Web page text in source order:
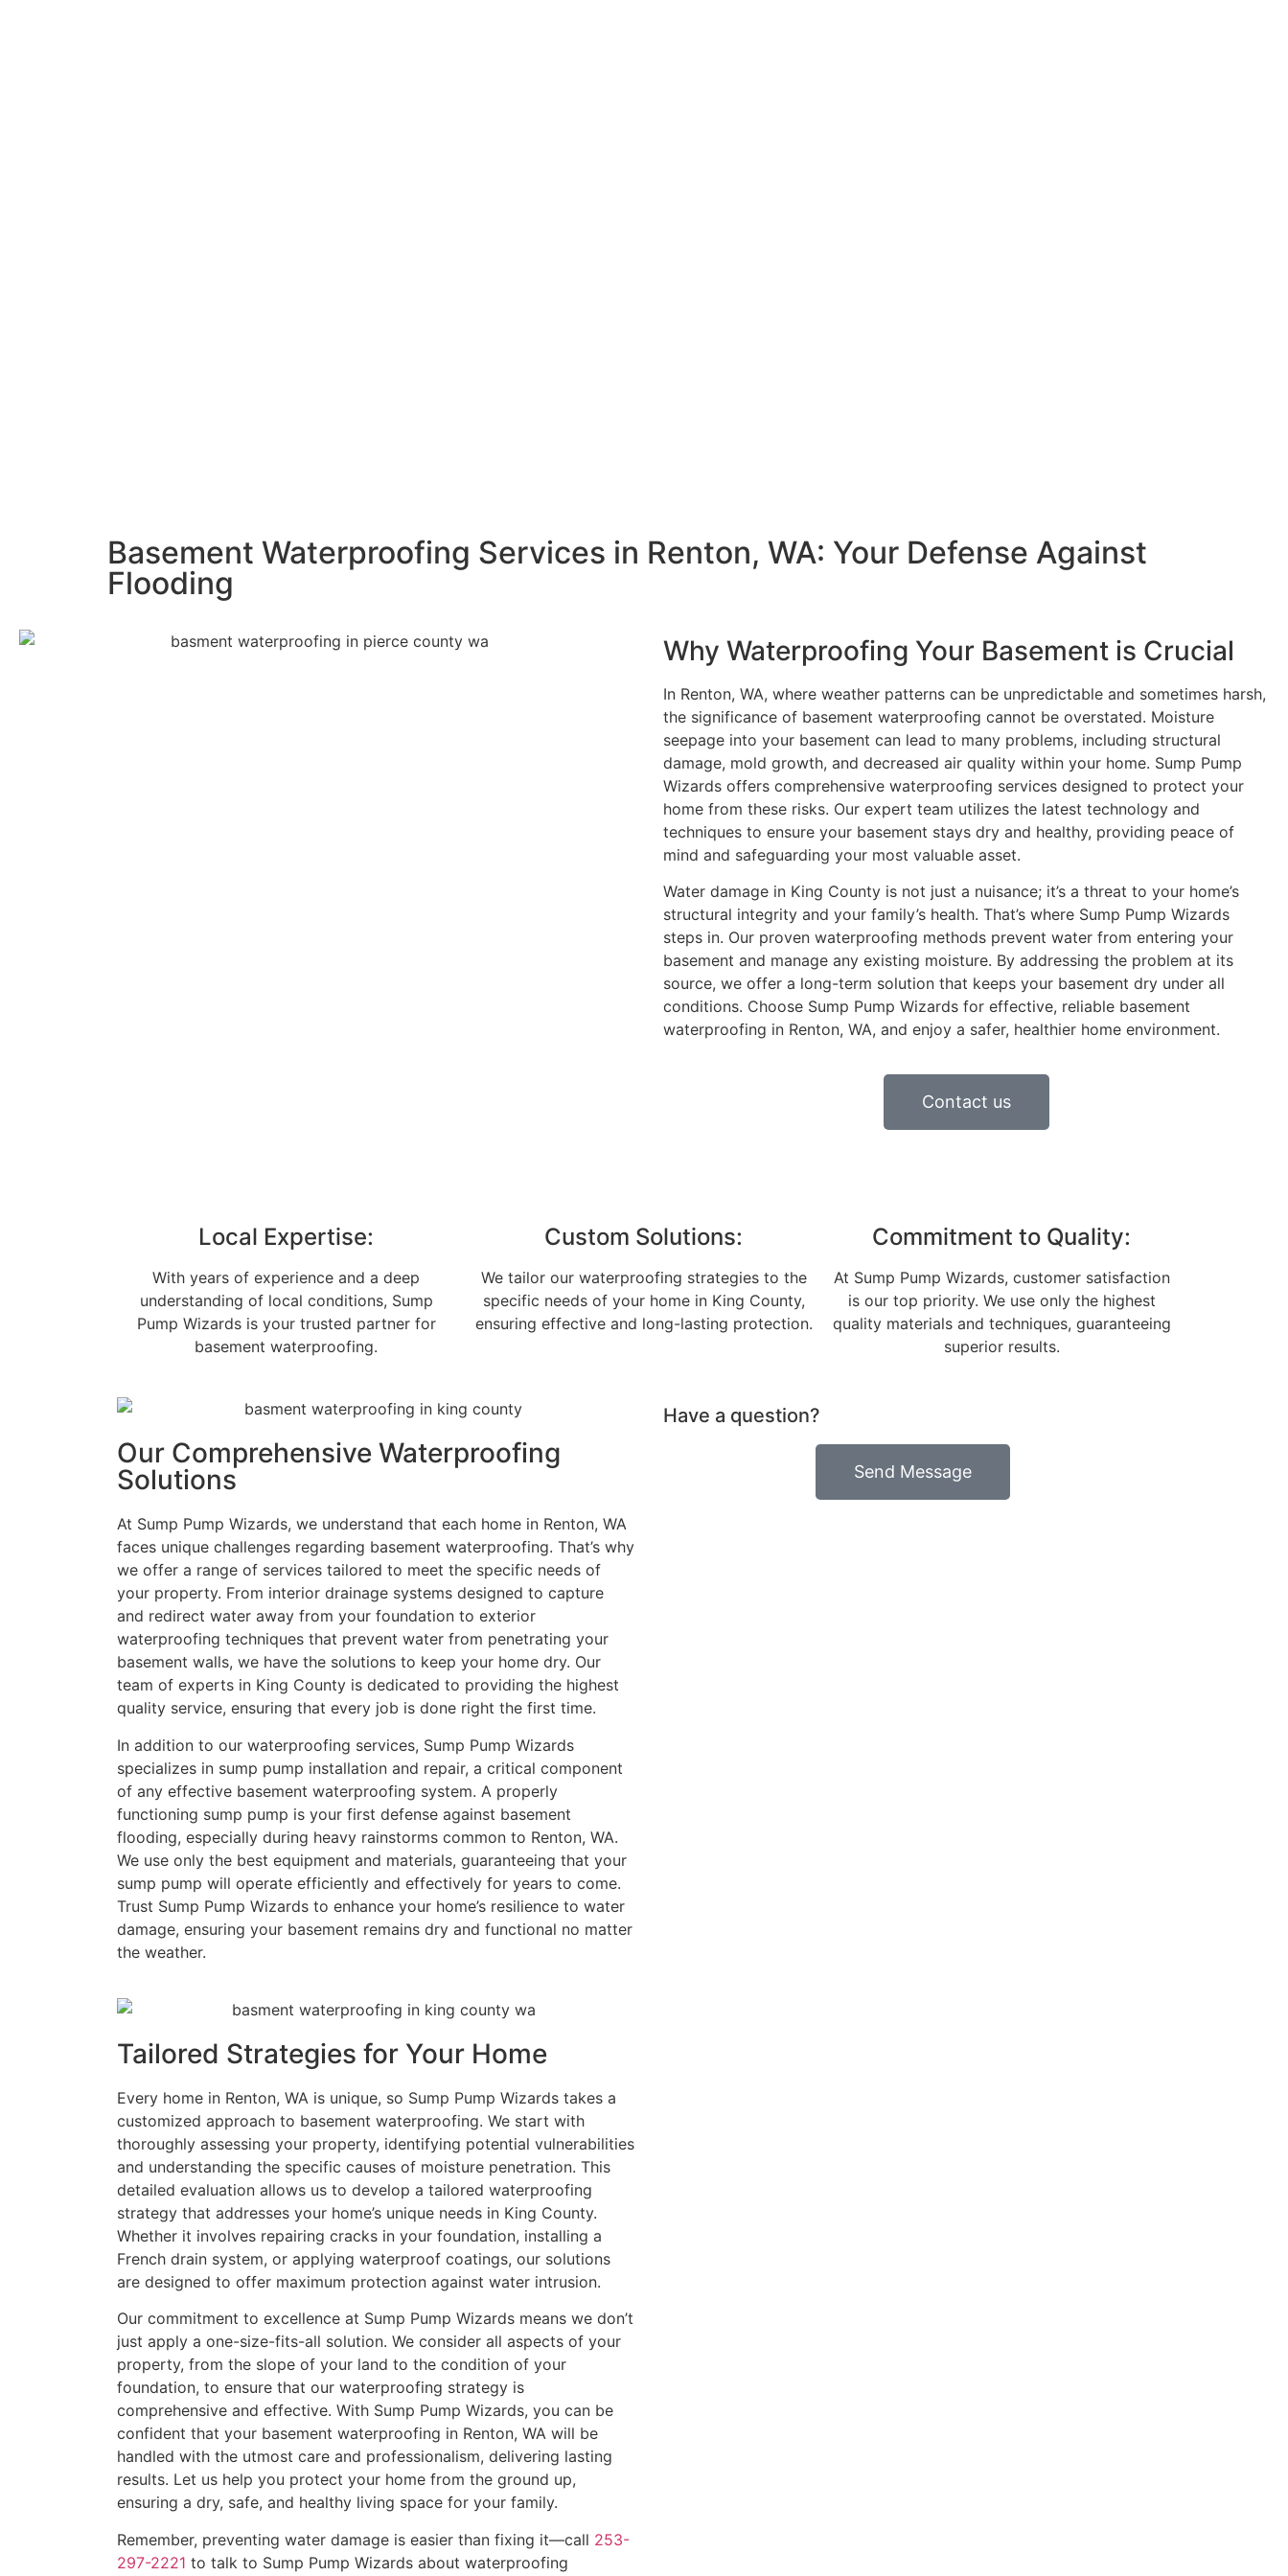
Basement Waterproofing Services in Renton, WA: Your Defense Against
Flooding
Why Waterproofing Your Basement is Crucial
In Renton, WA, where weather patterns can be unpredictable and sometimes harsh,
the significance of basement waterproofing cannot be overstated. Moisture
seepage into your basement can lead to many problems, including structural
damage, mold growth, and decreased air quality within your home. Sump Pump
Wizards offers comprehensive waterproofing services designed to protect your
home from these risks. Our expert team utilizes the latest technology and
techniques to ensure your basement stays dry and healthy, providing peace of
mind and safeguarding your most valuable asset.
Water damage in King County is not just a nuisance; it’s a threat to your home’s
structural integrity and your family’s health. That’s where Sump Pump Wizards
steps in. Our proven waterproofing methods prevent water from entering your
basement and manage any existing moisture. By addressing the problem at its
source, we offer a long-term solution that keeps your basement dry under all
conditions. Choose Sump Pump Wizards for effective, reliable basement
waterproofing in Renton, WA, and enjoy a safer, healthier home environment.
Contact us
Local Expertise:
With years of experience and a deep
understanding of local conditions, Sump
Pump Wizards is your trusted partner for
basement waterproofing.
Custom Solutions:
We tailor our waterproofing strategies to the
specific needs of your home in King County,
ensuring effective and long-lasting protection.
Commitment to Quality:
At Sump Pump Wizards, customer satisfaction
is our top priority. We use only the highest
quality materials and techniques, guaranteeing
superior results.
Our Comprehensive Waterproofing
Solutions
At Sump Pump Wizards, we understand that each home in Renton, WA
faces unique challenges regarding basement waterproofing. That’s why
we offer a range of services tailored to meet the specific needs of
your property. From interior drainage systems designed to capture
and redirect water away from your foundation to exterior
waterproofing techniques that prevent water from penetrating your
basement walls, we have the solutions to keep your home dry. Our
team of experts in King County is dedicated to providing the highest
quality service, ensuring that every job is done right the first time.
In addition to our waterproofing services, Sump Pump Wizards
specializes in sump pump installation and repair, a critical component
of any effective basement waterproofing system. A properly
functioning sump pump is your first defense against basement
flooding, especially during heavy rainstorms common to Renton, WA.
We use only the best equipment and materials, guaranteeing that your
sump pump will operate efficiently and effectively for years to come.
Trust Sump Pump Wizards to enhance your home’s resilience to water
damage, ensuring your basement remains dry and functional no matter
the weather.
Tailored Strategies for Your Home
Every home in Renton, WA is unique, so Sump Pump Wizards takes a
customized approach to basement waterproofing. We start with
thoroughly assessing your property, identifying potential vulnerabilities
and understanding the specific causes of moisture penetration. This
detailed evaluation allows us to develop a tailored waterproofing
strategy that addresses your home’s unique needs in King County.
Whether it involves repairing cracks in your foundation, installing a
French drain system, or applying waterproof coatings, our solutions
are designed to offer maximum protection against water intrusion.
Our commitment to excellence at Sump Pump Wizards means we don’t
just apply a one-size-fits-all solution. We consider all aspects of your
property, from the slope of your land to the condition of your
foundation, to ensure that our waterproofing strategy is
comprehensive and effective. With Sump Pump Wizards, you can be
confident that your basement waterproofing in Renton, WA will be
handled with the utmost care and professionalism, delivering lasting
results. Let us help you protect your home from the ground up,
ensuring a dry, safe, and healthy living space for your family.
Remember, preventing water damage is easier than fixing it—call 253-
297-2221 to talk to Sump Pump Wizards about waterproofing
Have a question?
Send Message